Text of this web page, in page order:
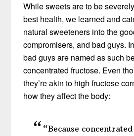
While sweets are to be
best health, we learned and
natural sweeteners into the
compromisers, and bad guys.
bad guys are named as such
concentrated fructose. Even
they’re akin to high fructose
how they affect the body:
“Because